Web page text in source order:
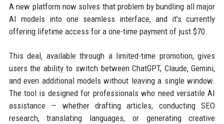
A new platform now solves that problem by bundling all major
AI models into one seamless interface, and it's currently
offering lifetime access for a one-time payment of just $70.
This deal, available through a limited-time promotion, gives
users the ability to switch between ChatGPT, Claude, Gemini,
and even additional models without leaving a single window.
The tool is designed for professionals who need versatile AI
assistance — whether drafting articles, conducting SEO
research, translating languages, or generating creative